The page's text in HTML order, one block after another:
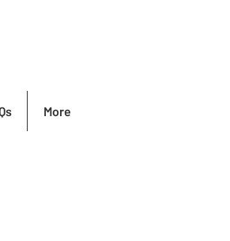
More